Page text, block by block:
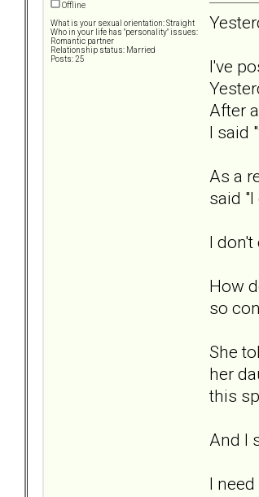
Offline
What is your sexual orientation: Straight
Who in your life has "personality" issues:
Romantic partner
Relationship status: Married
Posts: 25
I've
After
I said
As a
said
I
How
so
She
her
this
And I
I